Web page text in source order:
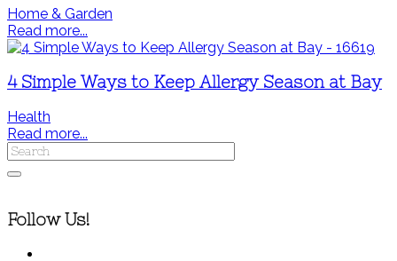
Home & Garden
Read more...
4 Simple Ways to Keep Allergy Season at Bay
Health
Read more...
Follow Us!